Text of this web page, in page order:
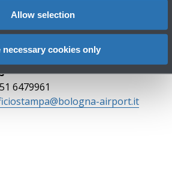
Allow selection
necessary cookies only
Press area
6479961
airport.it